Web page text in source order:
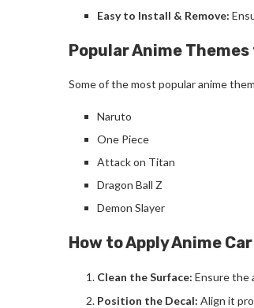
Easy to Install & Remove:
Popular Anime
Some of the most popular anime
Naruto
One Piece
Attack on Titan
Dragon Ball Z
Demon Slayer
How to Apply Anime
Clean the Surface: Ensure the
Position the Decal: Align it